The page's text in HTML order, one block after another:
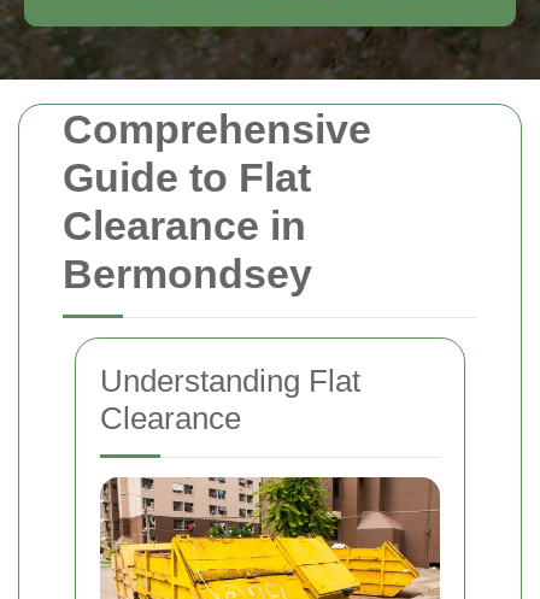
Comprehensive
Guide to Flat
Clearance in
Bermondsey
Understanding Flat
Clearance